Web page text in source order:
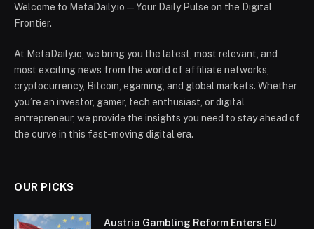
Welcome to MetaDaily.io — Your Daily Pulse on the Digital
Frontier.
At MetaDaily.io, we bring you the latest, most relevant, and
most exciting news from the world of affiliate networks,
cryptocurrency, Bitcoin, egaming, and global markets. Whether
you’re an investor, gamer, tech enthusiast, or digital
entrepreneur, we provide the insights you need to stay ahead of
the curve in this fast-moving digital era.
OUR PICKS
Austria Gambling Reform Enters EU